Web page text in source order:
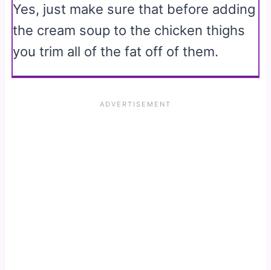
Yes, just make sure that before adding
the cream soup to the chicken thighs
you trim all of the fat off of them.